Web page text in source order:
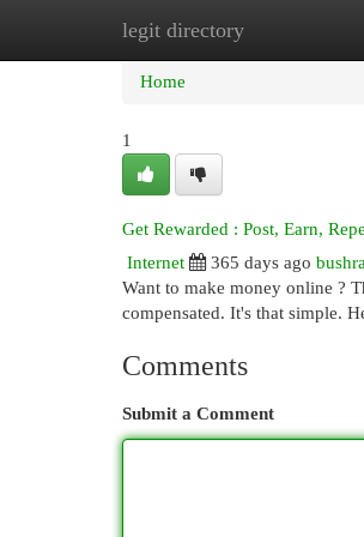
legit directory
Home New Site Listings
Home
1
Get Rewarded : Post, Earn,
Internet
365 days ago
Want to make money online ?
compensated. It's that simple.
Comments
Submit a Comment